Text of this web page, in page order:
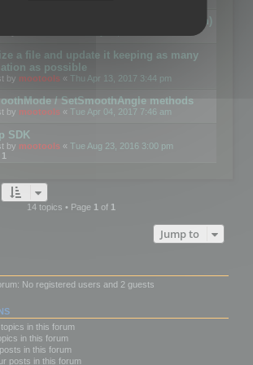
on CSceneOptimizer (static optimization)
a file and update it keeping as many
as possible
by mootools « Thu Apr 13, 2017 3:44 pm
/ SetSmoothAngle methods
by mootools « Tue Apr 04, 2017 7:46 am
SDK
by mootools « Tue Aug 23, 2016 3:00 pm
1
14 topics • Page 1of 1
Jump to
No registered users and 2 guests
in this forum
in this forum
in this forum
posts in this forum